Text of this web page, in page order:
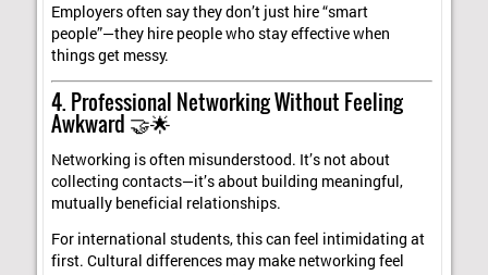
Employers often say they don’t just hire “smart
people”—they hire people who stay effective when
things get messy.
4. Professional Networking Without Feeling
Awkward 🤝🌟
Networking is often misunderstood. It’s not about
collecting contacts—it’s about building meaningful,
mutually beneficial relationships.
For international students, this can feel intimidating at
first. Cultural differences may make networking feel